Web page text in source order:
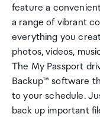
feature a
a range of vibrant
everything you
photos, videos,
The My Passport
Backup™ software
to your schedule.
back up important